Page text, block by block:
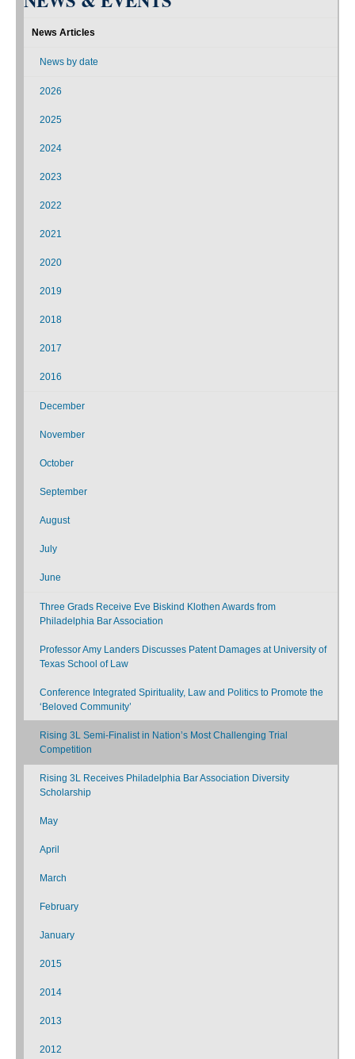
News Articles
News by date
2026
2025
2024
2023
2022
2021
2020
2019
2018
2017
2016
December
November
October
September
August
July
June
Three Grads Receive Eve Biskind Klothen Awards from
Philadelphia Bar Association
Professor Amy Landers Discusses Patent Damages at University of
Texas School of Law
Conference Integrated Spirituality, Law and Politics to Promote the
‘Beloved Community’
Rising 3L Semi-Finalist in Nation’s Most Challenging Trial
Competition
Rising 3L Receives Philadelphia Bar Association Diversity
Scholarship
May
April
March
February
January
2015
2014
2013
2012